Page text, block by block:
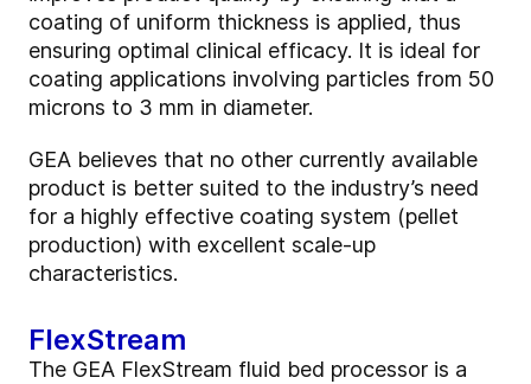
coating of uniform thickness is applied, thus
ensuring optimal clinical efficacy. It is ideal for
coating applications involving particles from 50
microns to 3 mm in diameter.
GEA believes that no other currently available
product is better suited to the industry’s need
for a highly effective coating system (pellet
production) with excellent scale-up
characteristics.
FlexStream
The GEA FlexStream fluid bed processor is a